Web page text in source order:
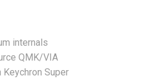
internals
QMK/VIA
Super